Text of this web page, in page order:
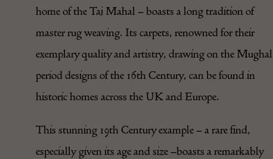
home of the Taj Mahal – boasts a long tradition of
master rug weaving. Its carpets, renowned for their
exemplary quality and artistry, drawing on the Mughal
period designs of the 16th Century, can be found in
historic homes across the UK and Europe.
This stunning 19th Century example – a rare find,
especially given its age and size –boasts a remarkably